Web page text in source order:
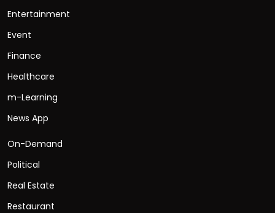
Entertainment
Event
Finance
Healthcare
m-Learning
News App
On-Demand
Political
Real Estate
Restaurant